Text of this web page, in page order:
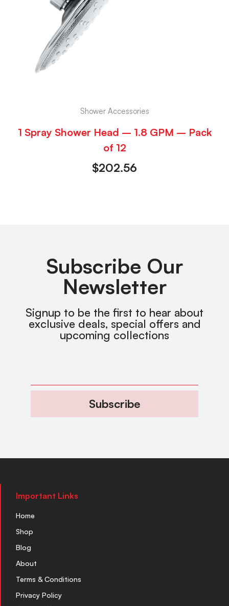
Shower Accessories
1 Spray Shower Head – 1.8 GPM – Pack
of 12
$202.56
Subscribe Our
Newsletter
Signup to be the first to hear about
exclusive deals, special offers and
upcoming collections
Subscribe
Important Links
Home
Shop
Blog
About
Terms & Conditions
Privacy Policy